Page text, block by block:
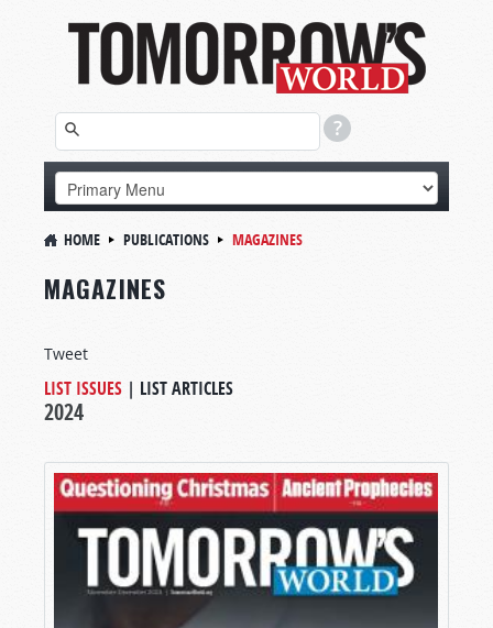
HOME PUBLICATIONS MAGAZINES
MAGAZINES
Tweet
LIST ISSUES | LIST ARTICLES
2024